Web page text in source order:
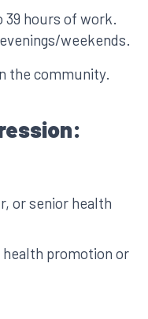
39 hours of work.
weekends.
the community.
or senior health
promotion or